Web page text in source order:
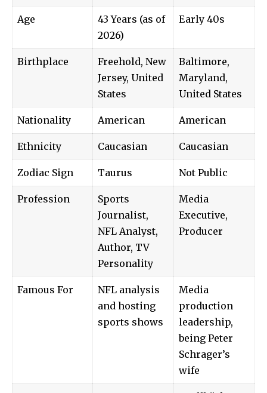
Age
43 Years (as of
2026)
Early 40s
Birthplace
Freehold, New
Jersey, United
States
Baltimore,
Maryland,
United States
Nationality American American
Ethnicity Caucasian Caucasian
Zodiac Sign Taurus Not Public
Profession
Sports
Journalist,
NFL Analyst,
Author, TV
Personality
Media
Executive,
Producer
Famous For
NFL analysis
and hosting
sports shows
Media
production
leadership,
being Peter
Schrager’s
wife